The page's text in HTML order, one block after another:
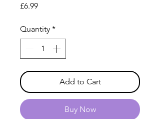
£6.99Price
Quantity *
Add to Cart
Buy Now